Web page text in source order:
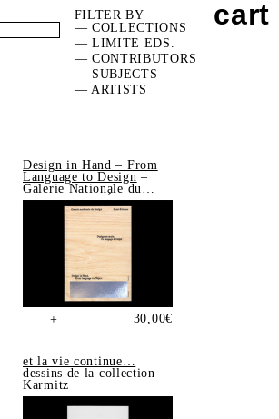
FILTER BY
— COLLECTIONS
— LIMITE EDS.
— CONTRIBUTORS
— SUBJECTS
— ARTISTS
Design in Hand – From
Language to Design –
Galerie Nationale du
Design, Saint-Étienne
+ 30,00€
et la vie continue…
dessins de la collection
Karmitz
cart